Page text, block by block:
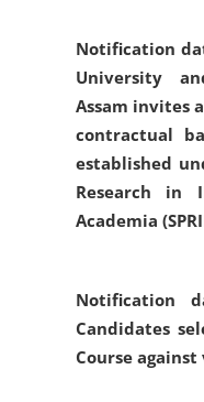
Notification
University
Assam invites
contractual
established
Research in
Academia
Notification
Candidates
Course